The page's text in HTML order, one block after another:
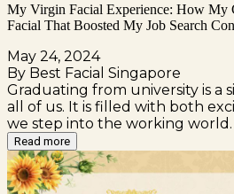
My Virgin Facial Experience: How My
Facial That Boosted My Job Search
May 24, 2024
By Best Facial Singapore
Graduating from university is a
all of us. It is filled with both
we step into the working world.
Read more